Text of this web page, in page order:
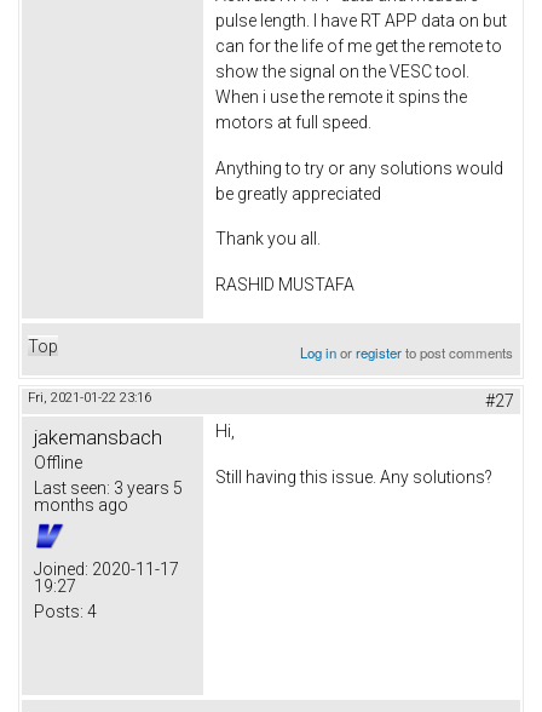
pulse length. I have RT APP data on but
can for the life of me get the remote to
show the signal on the VESC tool.
When i use the remote it spins the
motors at full speed.
Anything to try or any solutions would
be greatly appreciated
Thank you all.
RASHID MUSTAFA
Top Log inorregisterto post comments
Fri, 2021-01-22 23:16 #27
jakemansbach
Offline
Last seen: 3 years 5
months ago
Joined: 2020-11-17
19:27
Posts: 4
Hi,
Still having this issue. Any solutions?